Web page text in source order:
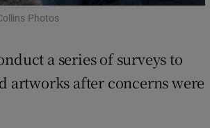
Photos
a series of surveys to
artworks after concerns were